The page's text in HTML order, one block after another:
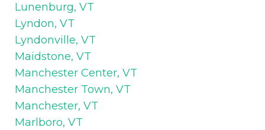
Lunenburg, VT
Lyndon, VT
Lyndonville, VT
Maidstone, VT
Manchester Center, VT
Manchester Town, VT
Manchester, VT
Marlboro, VT